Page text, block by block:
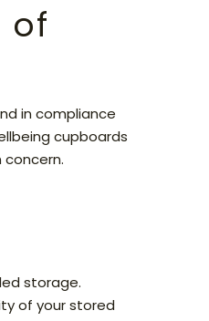
of
in compliance
cupboards
storage.
of your stored